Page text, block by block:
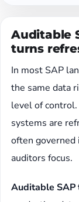
Auditable
turns
In most SAP
the same data
level of
systems are
often governed
auditors focus.
Auditable SAP